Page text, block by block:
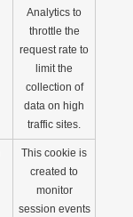
Analytics to
throttle the
request rate to
limit the
collection of
data on high
traffic sites.
This cookie is
created to
monitor
session events